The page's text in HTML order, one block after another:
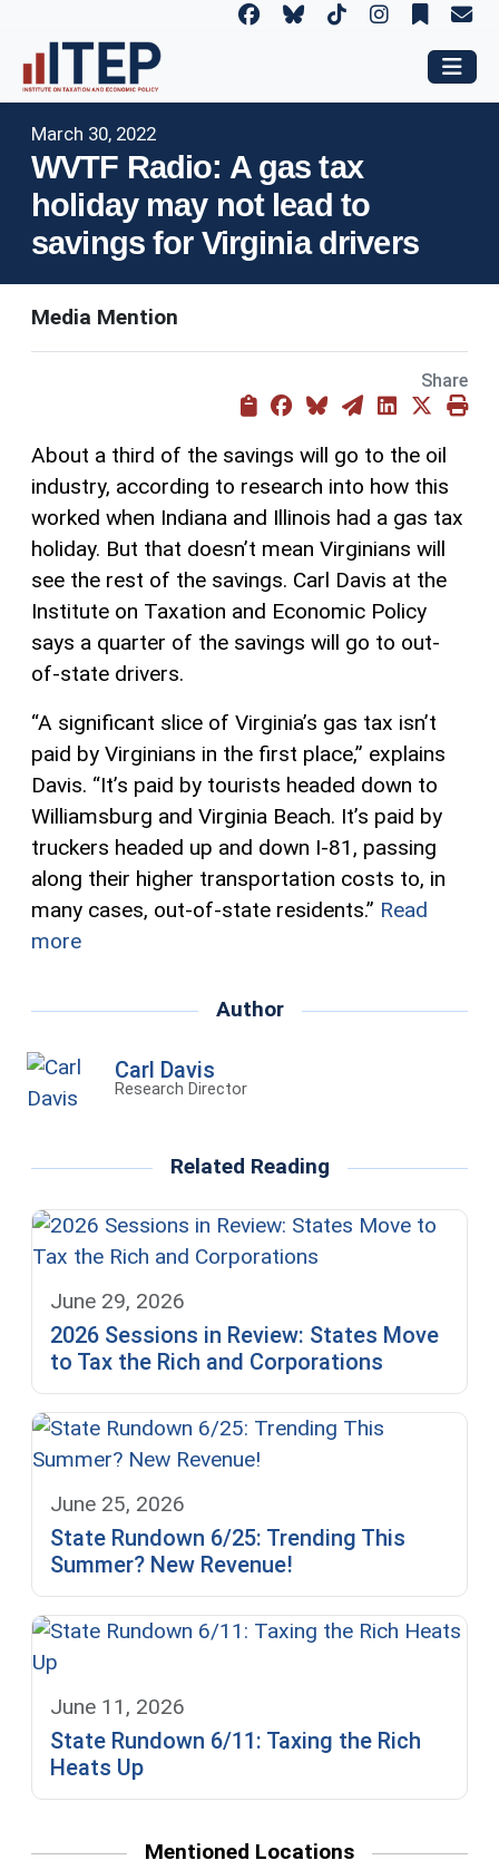
March 30, 2022
WVTF Radio: A gas tax
holiday may not lead to
savings for Virginia drivers
Media Mention
Share
About a third of the savings will go to the oil
industry, according to research into how this
worked when Indiana and Illinois had a gas tax
holiday. But that doesn’t mean Virginians will
see the rest of the savings. Carl Davis at the
Institute on Taxation and Economic Policy
says a quarter of the savings will go to out-
of-state drivers.
“A significant slice of Virginia’s gas tax isn’t
paid by Virginians in the first place,” explains
Davis. “It’s paid by tourists headed down to
Williamsburg and Virginia Beach. It’s paid by
truckers headed up and down I-81, passing
along their higher transportation costs to, in
many cases, out-of-state residents.” Read
more
Author
Carl Davis
Research Director
Related Reading
June 29, 2026
2026 Sessions in Review: States Move
to Tax the Rich and Corporations
June 25, 2026
State Rundown 6/25: Trending This
Summer? New Revenue!
June 11, 2026
State Rundown 6/11: Taxing the Rich
Heats Up
Mentioned Locations